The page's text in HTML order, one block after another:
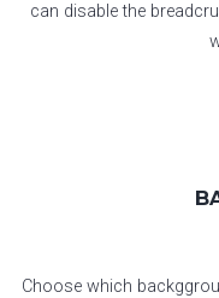
can disable the
Choose which